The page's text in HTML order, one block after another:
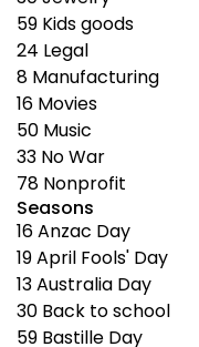
59 Kids goods
24 Legal
8 Manufacturing
16 Movies
50 Music
33 No War
78 Nonprofit
Seasons
16Anzac Day
19April Fools' Day
13Australia Day
30 Back to school
59 Bastille Day